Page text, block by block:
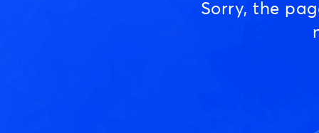
Sorry, the